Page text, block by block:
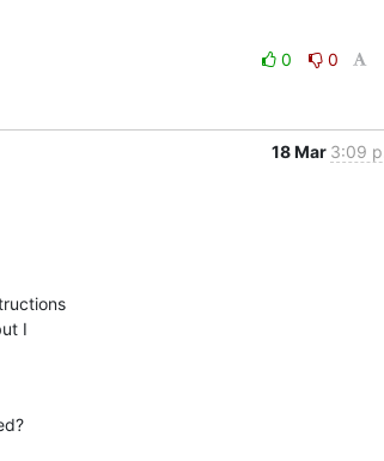
0
0
18 Mar 3:09
I